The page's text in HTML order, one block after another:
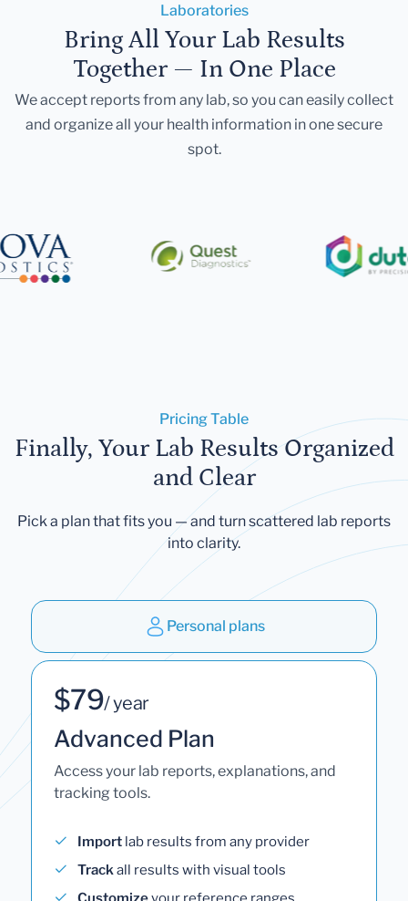
Laboratories
Bring All Your Lab Results
Together — In One Place
We accept reports from any lab, so you can easily collect
and organize all your health information in one secure
spot.
Pricing Table
Finally, Your Lab Results Organized
and Clear
Pick a plan that fits you — and turn scattered lab reports
into clarity.
Personal plans
$79/ year
Advanced Plan
Access your lab reports, explanations, and
tracking tools.
Import lab results from any provider
Trackall results with visual tools